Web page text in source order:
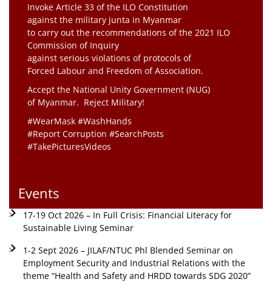
Invoke Article 33 of the ILO Constitution
against the military junta in Myanmar
to carry out the recommendations of the 2021 ILO
Commission of Inquiry
against serious violations of protocols of
Forced Labour and Freedom of Association.
Accept the National Unity Government (NUG)
of Myanmar. Reject Military!
#WearMask #WashHands
#Report Corruption #SearchPosts
#TakePicturesVideos
Events
17-19 Oct 2026 – In Full Crisis: Financial Literacy for
Sustainable Living Seminar
1-2 Sept 2026 – JILAF/NTUC Phl Blended Seminar on
Employment Security and Industrial Relations with the
theme “Health and Safety and HRDD towards SDG 2020”